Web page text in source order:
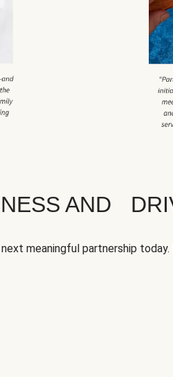
AND
meaningful partnership